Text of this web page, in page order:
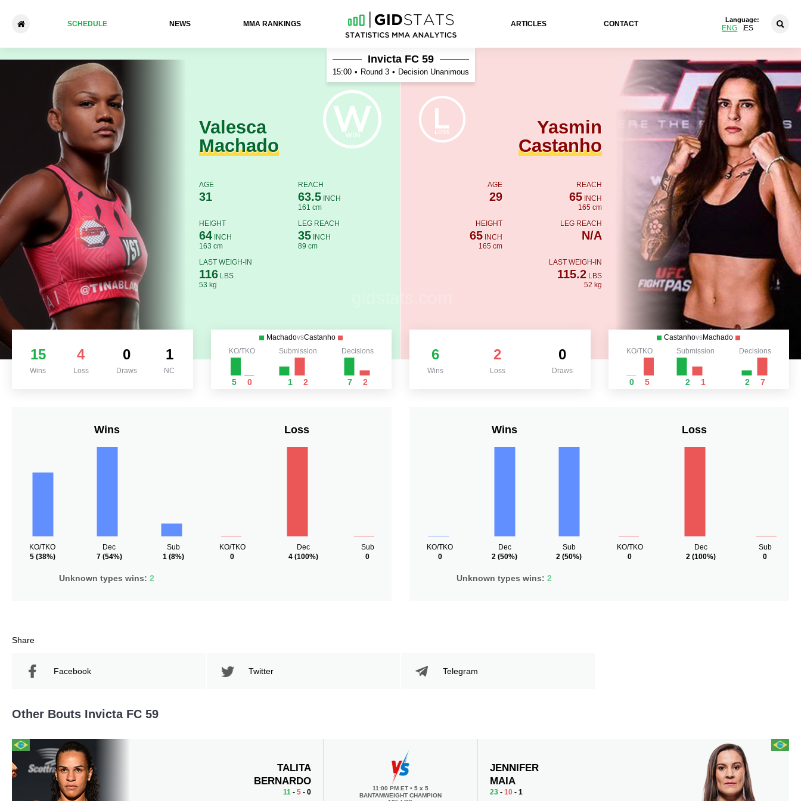
SCHEDULE NEWS ММА RANKINGS ARTICLES CONTACT
Language:
ENG ES
Valesca Machado - Yasmin Castanho
Valesca
Machado
AGE
31
REACH
63.5INCH
161 cm
HEIGHT
64INCH
163 cm
LEG REACH
35INCH
89 cm
LAST WEIGH-IN
116LBS
53 kg
Invicta FC 59
15:00 • Round 3 • Decision Unanimous
Yasmin
Castanho
AGE
29
REACH
65INCH
165 cm
HEIGHT
65 INCH
165 cm
LEG REACH
N/A
LAST WEIGH-IN
115.2LBS
52 kg
15
Wins
4
Loss
0
Draws
1
NC
MachadovsCastanho
KO/TKO
5 0
Submission
1 2
Decisions
7 2
6
Wins
2
Loss
0
Draws
CastanhovsMachado
KO/TKO
0 5
Submission
2 1
Decisions
2 7
Wins
KO/TKO
5(38%)
Dec
7(54%)
Sub
1 (8%)
Unknown types wins:2
Loss
KO/TKO
0
Dec
4(100%)
Sub
0
Wins
KO/TKO
0
Dec
2 (50%)
Sub
2 (50%)
Unknown types wins:2
Loss
KO/TKO
0
Dec
2(100%)
Sub
0
Share
Facebook Twitter Telegram
Other Bouts Invicta FC 59
TALITA
BERNARDO
11 - 5- 0 11:00 PM ET • 5 x 5
BANTAMWEIGHT CHAMPION
JENNIFER
MAIA
23 -10 - 1